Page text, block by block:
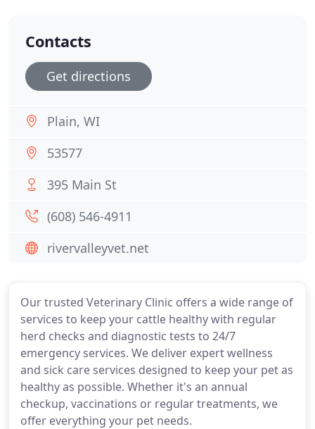
Our trusted Veterinary Clinic offers a wide range of
services to keep your cattle healthy with regular
herd checks and diagnostic tests to 24/7
emergency services. We deliver expert wellness
and sick care services designed to keep your pet as
healthy as possible. Whether it's an annual
checkup, vaccinations or regular treatments, we
offer everything your pet needs.
Contacts
Get directions
Plain, WI
53577
395 Main St
(608) 546-4911
rivervalleyvet.net